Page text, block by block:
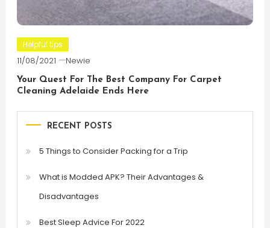
Helpful tips
11/08/2021 Newie
Your Quest For The Best Company For Carpet
Cleaning Adelaide Ends Here
RECENT POSTS
5 Things to Consider Packing for a Trip
What is Modded APK? Their Advantages &
Disadvantages
Best Sleep Advice For 2022